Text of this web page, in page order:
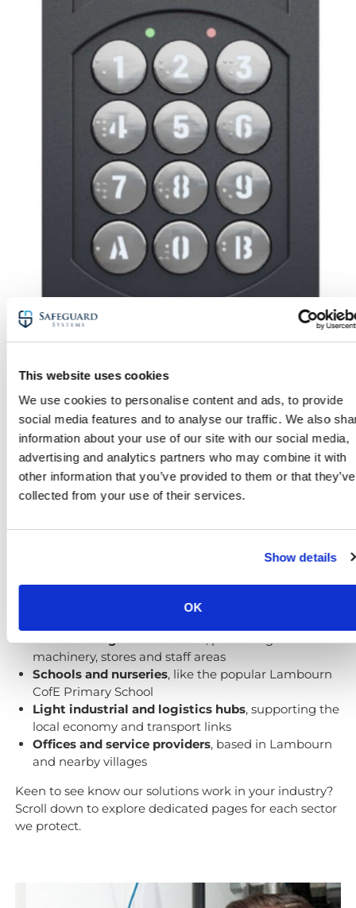
This website uses cookies
We use cookies to personalise content and ads, to provide
social media features and to analyse our traffic. We also
information about your use of our site with our social media,
advertising and analytics partners who may combine it with
other information that you’ve provided to them or that they’ve
collected from your use of their services.
Show details
OK
Security for a range of sites and
premises
the wider Valley of the Racehorse. Our local knowledge
Equestrian centres and racing stables
machinery, stores and staff areas
Schools and nurseries, like the popular Lambourn
CofE Primary School
Light industrial and logistics hubs, supporting the
local economy and transport links
Offices and service providers, based in Lambourn
and nearby villages
Keen to see know our solutions work in your industry?
Scroll down to explore dedicated pages for each sector
we protect.